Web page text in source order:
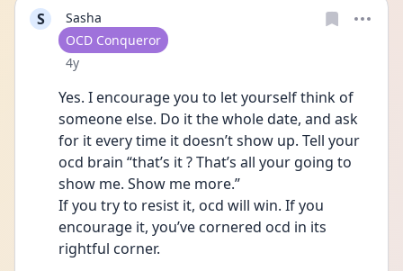
S
Sasha
User type
OCD Conqueror
Date posted
4y
Yes. I encourage you to let yourself think of
someone else. Do it the whole date, and ask
for it every time it doesn’t show up. Tell your
ocd brain “that’s it ? That’s all your going to
show me. Show me more.”
If you try to resist it, ocd will win. If you
encourage it, you’ve cornered ocd in its
rightful corner.